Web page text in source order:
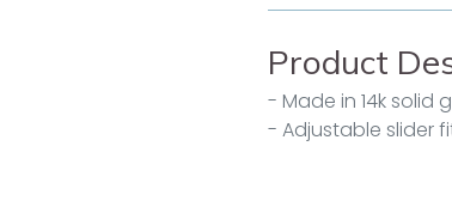
Product
- Made in 14k solid
- Adjustable slider